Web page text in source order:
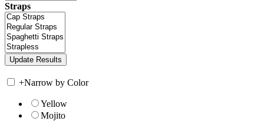
Straps
+Narrow by Color
Yellow
Mojito